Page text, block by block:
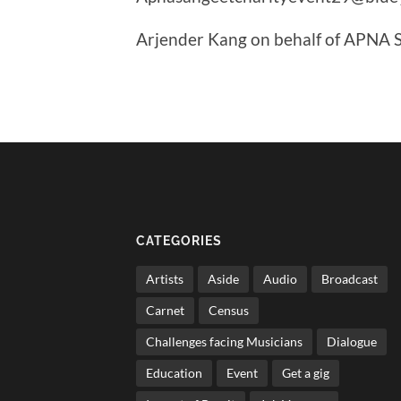
Arjender Kang on behalf of APNA
CATEGORIES
Artists Aside Audio Broadcast
Carnet Census
Challenges facing Musicians Dialogue
Education Event Get a gig